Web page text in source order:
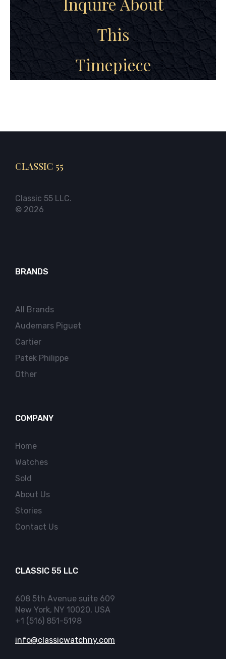
This
Timepiece
CLASSIC 55
Classic 55 LLC.
© 2026
BRANDS
All Brands
Audemars Piguet
Cartier
Patek Philippe
Other
COMPANY
Home
Watches
Sold
About Us
Stories
Contact Us
CLASSIC 55 LLC
608 5th Avenue suite 609
New York, NY 10020, USA
+1 (516) 851-5198
info@classicwatchny.com